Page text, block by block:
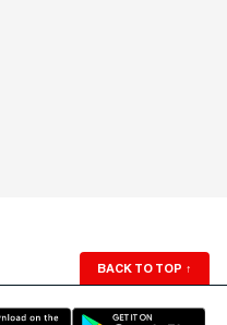
BACK TO TOP ↑